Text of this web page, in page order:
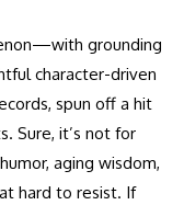
grounding
character-driven
spun off a hit
Sure, it’s not for
aging wisdom,
hard to resist. If